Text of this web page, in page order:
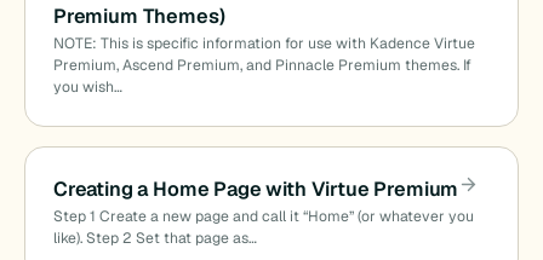
Premium Themes)
NOTE: This is specific information for use with Kadence Virtue
Premium, Ascend Premium, and Pinnacle Premium themes. If
you wish…
Creating a Home Page with Virtue Premium
Step 1 Create a new page and call it “Home” (or whatever you
like). Step 2 Set that page as…